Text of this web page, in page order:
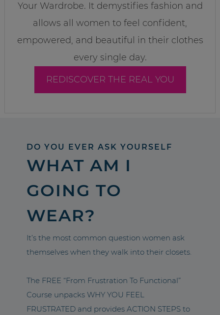
Your Wardrobe. It demystifies fashion and
allows all women to feel confident,
empowered, and beautiful in their clothes
every single day.
REDISCOVER THE REAL YOU
DO YOU EVER ASK YOURSELF
WHAT AM I
GOING TO
WEAR?
It’s the most common question women ask
themselves when they walk into their closets.
The FREE “From Frustration To Functional”
Course unpacks WHY YOU FEEL
FRUSTRATED and provides ACTION STEPS to